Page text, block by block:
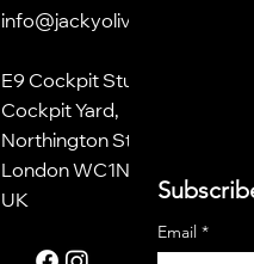
info@jackyoliver.co.uk
E9 Cockpit Studios
Cockpit Yard,
Northington Street
London WC1N 2NP
UK
Email *